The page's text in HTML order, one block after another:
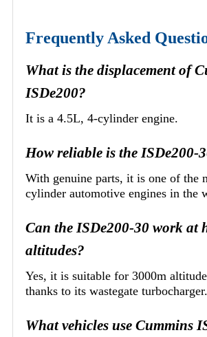
Frequently Asked
What is the displacement of
ISDe200?
It is a 4.5L, 4-cylinder engine.
How reliable is the ISDe200-
With genuine parts, it is one of the
cylinder automotive engines in the
Can the ISDe200-30 work at
altitudes?
Yes, it is suitable for 3000m
thanks to its wastegate turbocharger.
What vehicles use Cummins